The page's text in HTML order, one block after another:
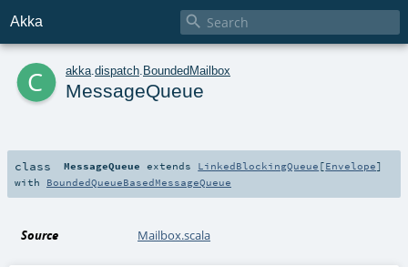
Akka 
c akka dispatch BoundedMailbox
MessageQueue
class MessageQueue extends LinkedBlockingQueue [Envelope]
with BoundedQueueBasedMessageQueue
Source Mailbox.scala